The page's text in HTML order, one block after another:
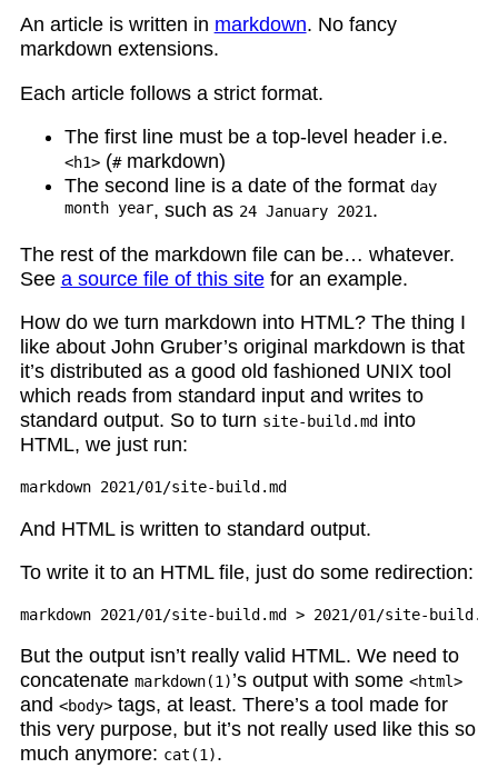
An article is written in markdown. No fancy
markdown extensions.
Each article follows a strict format.
The first line must be a top-level header i.e.
<h1>(#markdown)
The second line is a date of the format day
month year, such as 24 January 2021.
The rest of the markdown file can be… whatever.
See a source file of this sitefor an example.
How do we turn markdown into HTML? The thing I
like about John Gruber’s original markdown is that
it’s distributed as a good old fashioned UNIX tool
which reads from standard input and writes to
standard output. So to turn site-build.mdinto
HTML, we just run:
And HTML is written to standard output.
To write it to an HTML file, just do some redirection:
But the output isn’t really valid HTML. We need to
concatenate markdown(1)’s output with some <html>
and <body>tags, at least. There’s a tool made for
this very purpose, but it’s not really used like this so
much anymore: cat(1).